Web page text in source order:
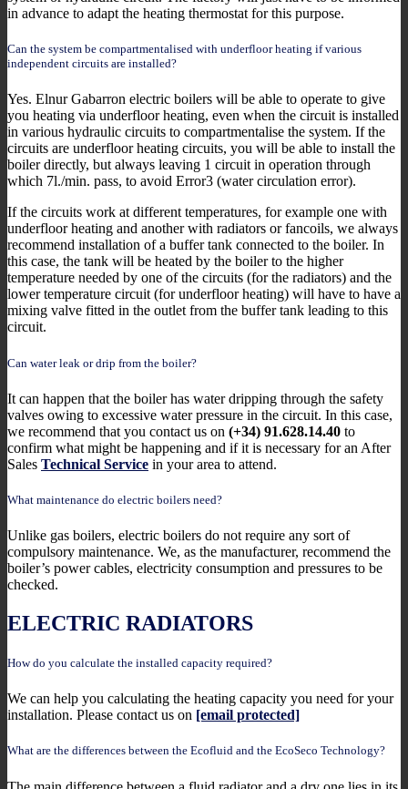
in advance to adapt the heating thermostat for this purpose.
Can the system be compartmentalised with underfloor heating if various
independent circuits are installed?
Yes. Elnur Gabarron electric boilers will be able to operate to give
you heating via underfloor heating, even when the circuit is installed
in various hydraulic circuits to compartmentalise the system. If the
circuits are underfloor heating circuits, you will be able to install the
boiler directly, but always leaving 1 circuit in operation through
which 7l./min. pass, to avoid Error3 (water circulation error).
If the circuits work at different temperatures, for example one with
underfloor heating and another with radiators or fancoils, we always
recommend installation of a buffer tank connected to the boiler. In
this case, the tank will be heated by the boiler to the higher
temperature needed by one of the circuits (for the radiators) and the
lower temperature circuit (for underfloor heating) will have to have a
mixing valve fitted in the outlet from the buffer tank leading to this
circuit.
Can water leak or drip from the boiler?
It can happen that the boiler has water dripping through the safety
valves owing to excessive water pressure in the circuit. In this case,
we recommend that you contact us on (+34) 91.628.14.40 to
confirm what might be happening and if it is necessary for an After
Sales Technical Service in your area to attend.
What maintenance do electric boilers need?
Unlike gas boilers, electric boilers do not require any sort of
compulsory maintenance. We, as the manufacturer, recommend the
boiler’s power cables, electricity consumption and pressures to be
checked.
ELECTRIC RADIATORS
How do you calculate the installed capacity required?
We can help you calculating the heating capacity you need for your
installation. Please contact us on [email protected]
What are the differences between the Ecofluid and the EcoSeco Technology?